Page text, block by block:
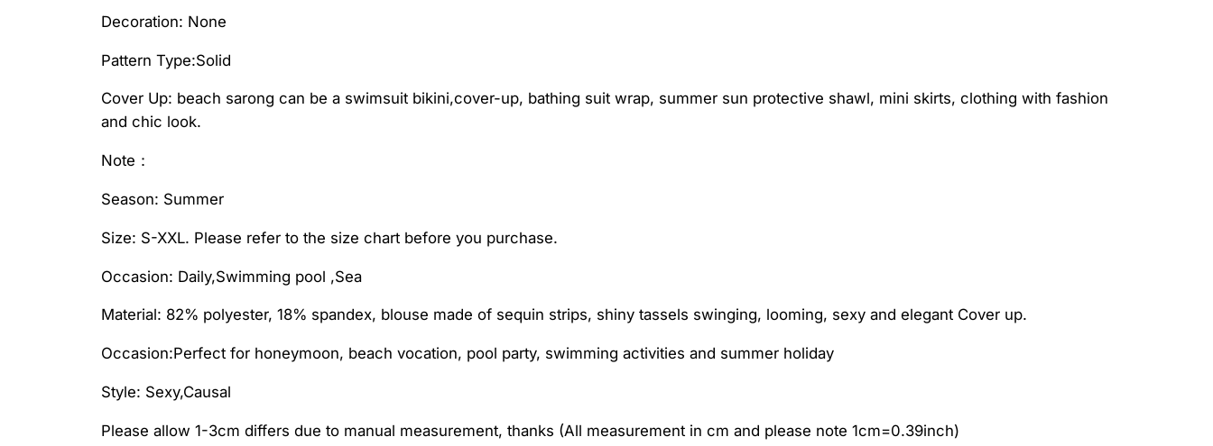
Decoration: None
Pattern Type:Solid
Cover Up: beach sarong can be a swimsuit bikini,cover-up, bathing suit wrap, summer sun protective shawl, mini skirts, clothing with fashion
and chic look.
Note：
Season: Summer
Size: S-XXL. Please refer to the size chart before you purchase.
Occasion: Daily,Swimming pool ,Sea
Material: 82% polyester, 18% spandex, blouse made of sequin strips, shiny tassels swinging, looming, sexy and elegant Cover up.
Occasion:Perfect for honeymoon, beach vocation, pool party, swimming activities and summer holiday
Style: Sexy,Causal
Please allow 1-3cm differs due to manual measurement, thanks (All measurement in cm and please note 1cm=0.39inch)